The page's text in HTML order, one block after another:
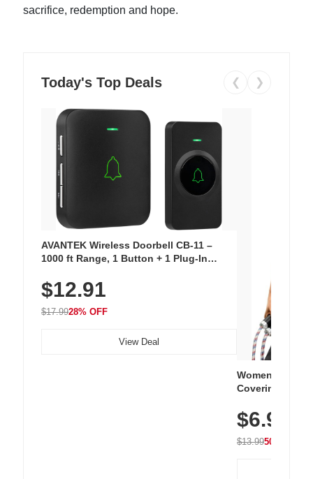
sacrifice, redemption and hope.
Today's Top Deals ❮ ❯
AVANTEK Wireless Doorbell CB-11 –
1000 ft Range, 1 Button + 1 Plug-In
Chimes, Waterproof, 3-Year Battery
$12.91
$17.9928% OFF
View Deal
Women's
Covering
Athletic,
Wear
$6.99
$13.9950% OFF